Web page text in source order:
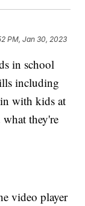
PM, Jan 30, 2023
in school
including
with kids at
what they're
video player